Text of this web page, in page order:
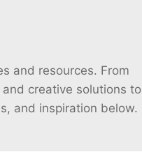
and resources. From
creative solutions to
and inspiration below.